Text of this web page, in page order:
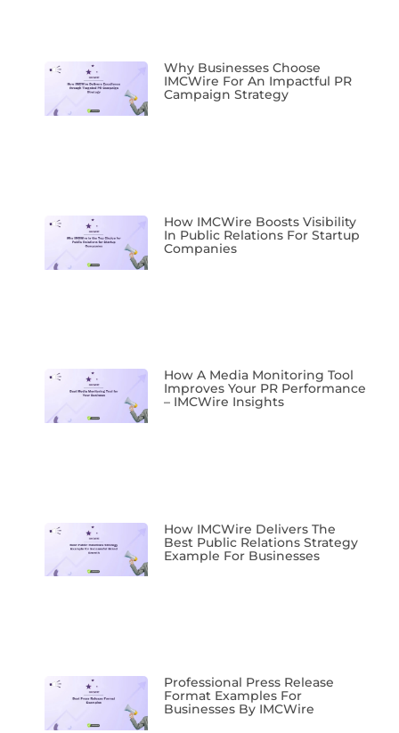
Why Businesses Choose
IMCWire For An Impactful PR
Campaign Strategy
How IMCWire Boosts Visibility
In Public Relations For Startup
Companies
How A Media Monitoring Tool
Improves Your PR Performance
– IMCWire Insights
How IMCWire Delivers The
Best Public Relations Strategy
Example For Businesses
Professional Press Release
Format Examples For
Businesses By IMCWire